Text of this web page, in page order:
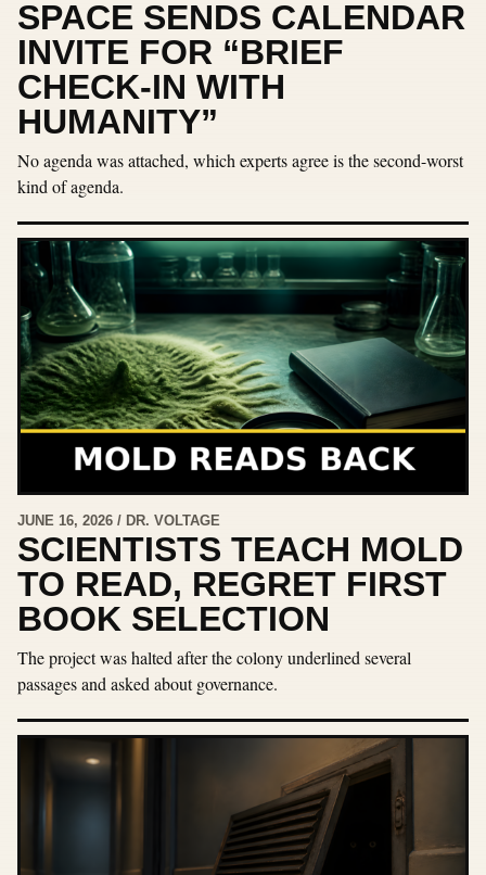
SPACE SENDS CALENDAR
INVITE FOR “BRIEF
CHECK-IN WITH
HUMANITY”
No agenda was attached, which experts agree is the second-worst
kind of agenda.
JUNE 16, 2026 / DR. VOLTAGE
SCIENTISTS TEACH MOLD
TO READ, REGRET FIRST
BOOK SELECTION
The project was halted after the colony underlined several
passages and asked about governance.